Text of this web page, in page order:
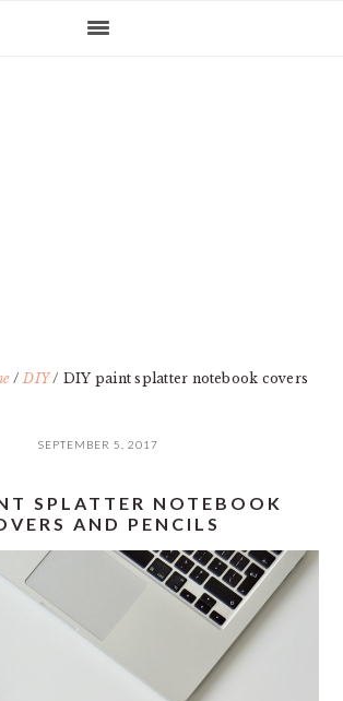
/ DIY / DIY paint splatter notebook covers
SEPTEMBER 5, 2017
SPLATTER NOTEBOOK
AND PENCILS